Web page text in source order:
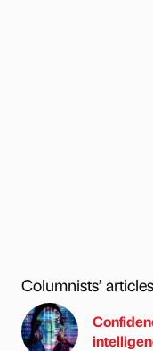
Columnists’ articles